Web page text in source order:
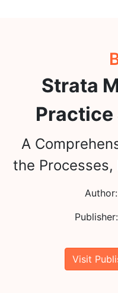
Strata
Practice
A
the Processes,
Visit